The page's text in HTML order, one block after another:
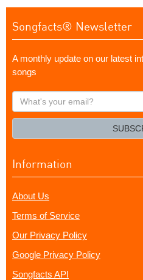
Songfacts® Newsletter
A monthly update on our latest
songs
What's
your
Information
About Us
Terms of Service
Our Privacy Policy
Google Privacy Policy
Songfacts API